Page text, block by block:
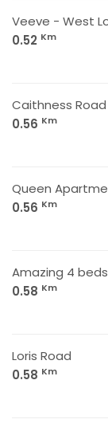
Veeve - West
0.52 Km
Caithness Road
0.56 Km
Queen
0.56 Km
Amazing 4
0.58 Km
Loris Road
0.58 Km